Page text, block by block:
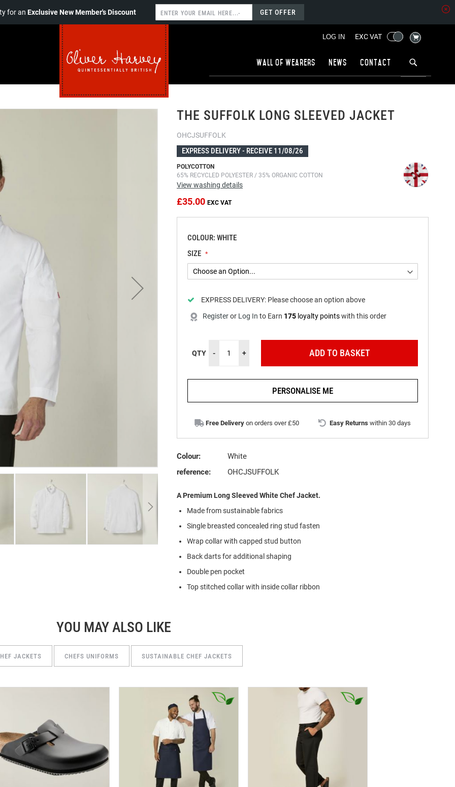
for anExclusive New Member's Discount GET OFFER
LOG IN EXC VAT MY CART
Wall of wearers News Contact
THE SUFFOLK LONG SLEEVED JACKET
OHCJSUFFOLK
EXPRESS DELIVERY - RECEIVE 11/08/26
POLYCOTTON
65% RECYCLED POLYESTER / 35% ORGANIC COTTON
View washing details
£35.00
COLOUR: WHITE
SIZE
EXPRESS DELIVERY: Please choose an option above
Registeror Log In to Earn 175 loyalty pointswith this order
QTY - + ADD TO BASKET
PERSONALISE ME
Free Delivery on orders over £50 Easy Returns within 30 days
Colour:
White
reference:
OHCJSUFFOLK
A Premium Long Sleeved White Chef Jacket.
Made fromsustainablefabrics
Single breasted concealed ring stud fasten
Wrap collar with capped stud button
Back darts for additional shaping
Double pen pocket
Top stitched collar with inside collar ribbon
YOU MAY ALSO LIKE
JACKETS CHEFS UNIFORMS SUSTAINABLE CHEF JACKETS